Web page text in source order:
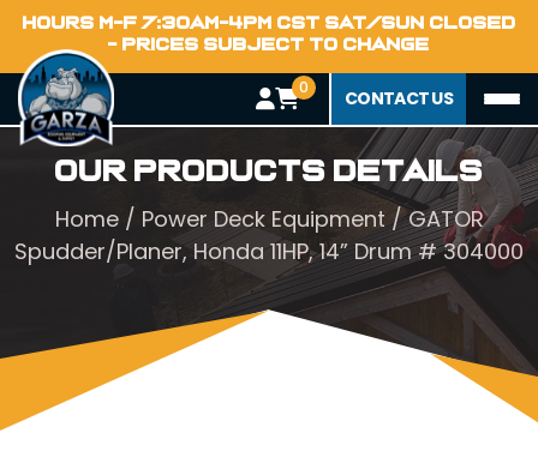
HOURS M-F 7:30AM-4PM CST SAT/SUN CLOSED
- PRICES SUBJECT TO CHANGE
0 CONTACT US
Our Products Details
Home/ Power Deck Equipment/ GATOR
Spudder/Planer, Honda 11HP, 14” Drum # 304000